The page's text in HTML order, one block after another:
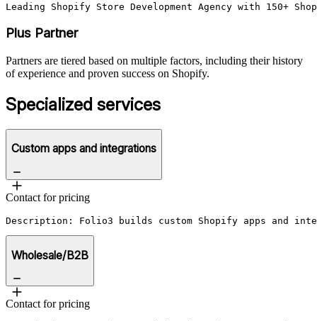
Leading Shopify Store Development Agency with 150+
Plus Partner
Partners are tiered based on multiple factors, including their history
of experience and proven success on Shopify.
Specialized services
Custom apps and integrations
Contact for pricing
Description: Folio3 builds custom Shopify apps and
Wholesale/B2B
Contact for pricing